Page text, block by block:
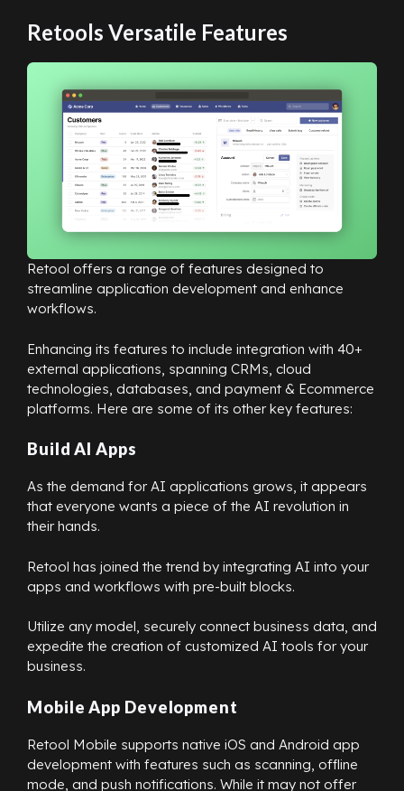
Retools Versatile Features
Retool offers a range of features designed to
streamline application development and enhance
workflows.
Enhancing its features to include integration with 40+
external applications, spanning CRMs, cloud
technologies, databases, and payment & Ecommerce
platforms. Here are some of its other key features:
Build AI Apps
As the demand for AI applications grows, it appears
that everyone wants a piece of the AI revolution in
their hands.
Retool has joined the trend by integrating AI into your
apps and workflows with pre-built blocks.
Utilize any model, securely connect business data, and
expedite the creation of customized AI tools for your
business.
Mobile App Development
Retool Mobile supports native iOS and Android app
development with features such as scanning, offline
mode, and push notifications. While it may not offer